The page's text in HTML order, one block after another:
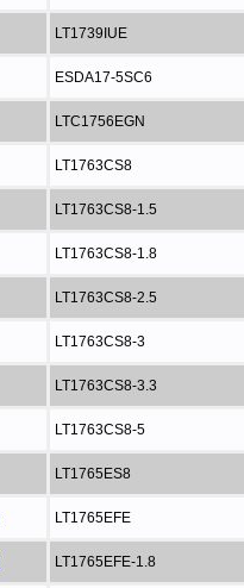
LT1739IUE
ESDA17-5SC6
LTC1756EGN
LT1763CS8
LT1763CS8-1.5
LT1763CS8-1.8
LT1763CS8-2.5
LT1763CS8-3
LT1763CS8-3.3
LT1763CS8-5
LT1765ES8
LT1765EFE
LT1765EFE-1.8